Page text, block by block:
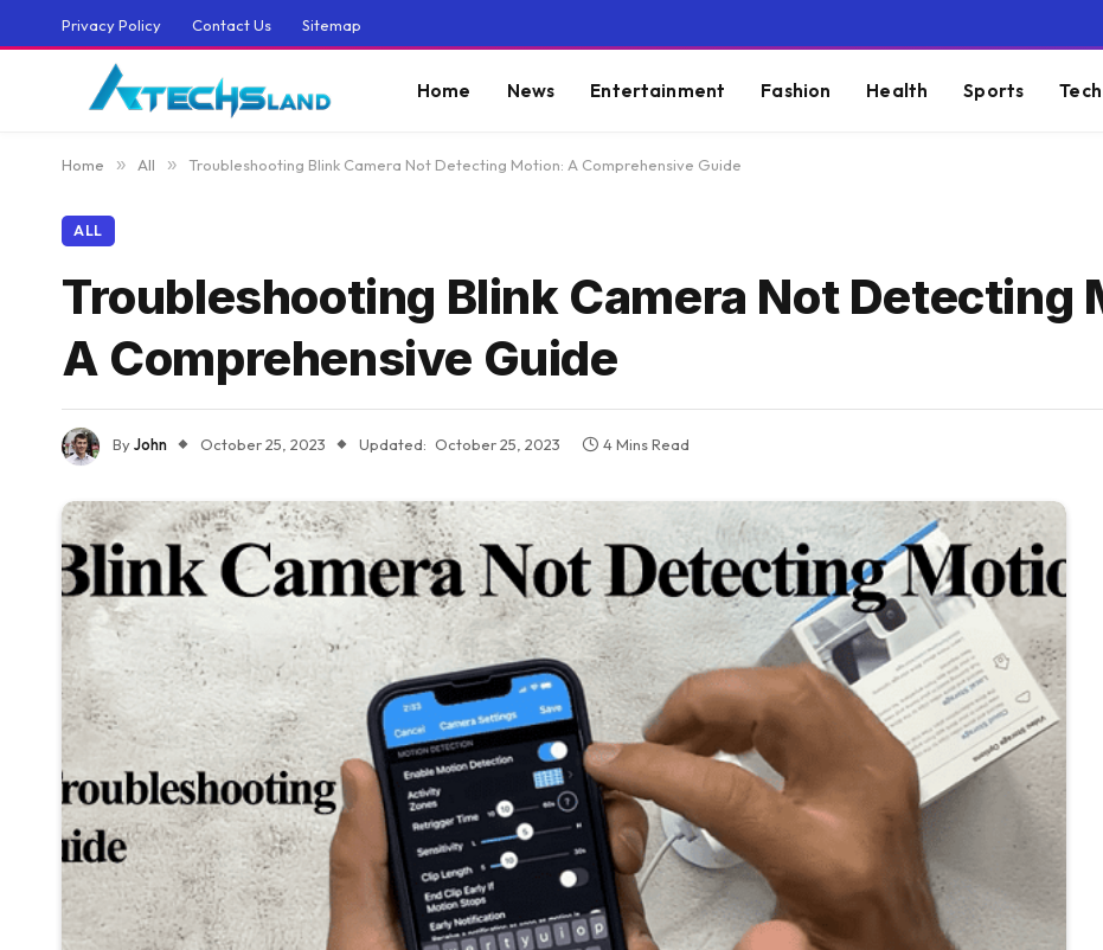
Privacy Policy Contact Us Sitemap
Home News Entertainment Fashion Health Sports Tech
Home » All » Troubleshooting Blink Camera Not Detecting Motion: A Comprehensive Guide
ALL
Troubleshooting Blink Camera Not Detecting
A Comprehensive Guide
ByJohn October 25, 2023 Updated: October 25, 2023 4 Mins Read